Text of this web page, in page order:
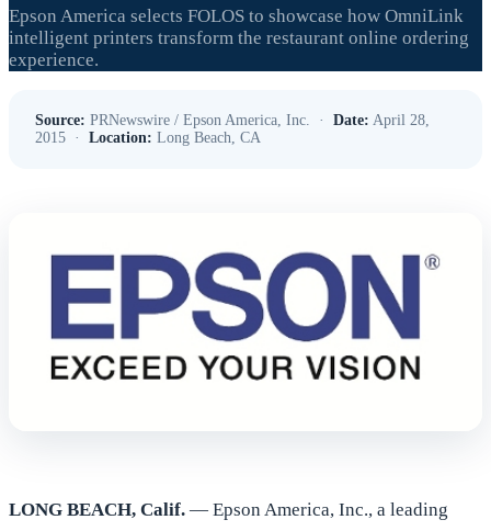
Epson America selects FOLOS to showcase how OmniLink
intelligent printers transform the restaurant online ordering
experience.
Source: PRNewswire / Epson America, Inc. · Date: April 28,
2015 · Location: Long Beach, CA
LONG BEACH, Calif. — Epson America, Inc., a leading